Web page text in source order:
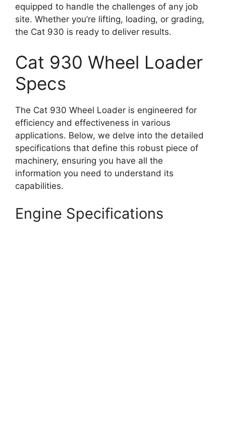
equipped to handle the challenges of any job
site. Whether you’re lifting, loading, or grading,
the Cat 930 is ready to deliver results.
Cat 930 Wheel Loader
Specs
The Cat 930 Wheel Loader is engineered for
efficiency and effectiveness in various
applications. Below, we delve into the detailed
specifications that define this robust piece of
machinery, ensuring you have all the
information you need to understand its
capabilities.
Engine Specifications